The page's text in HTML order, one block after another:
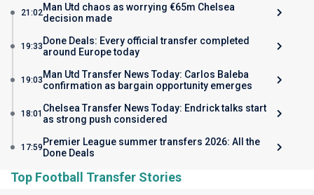
21:02Man Utd chaos as worrying €65m Chelsea
decision made
19:33Done Deals: Every official transfer completed
around Europe today
19:03Man Utd Transfer News Today: Carlos Baleba
confirmation as bargain opportunity emerges
18:01 Chelsea Transfer News Today: Endrick talks start
as strong push considered
17:59Premier League summer transfers 2026: All the
Done Deals
Top Football Transfer Stories